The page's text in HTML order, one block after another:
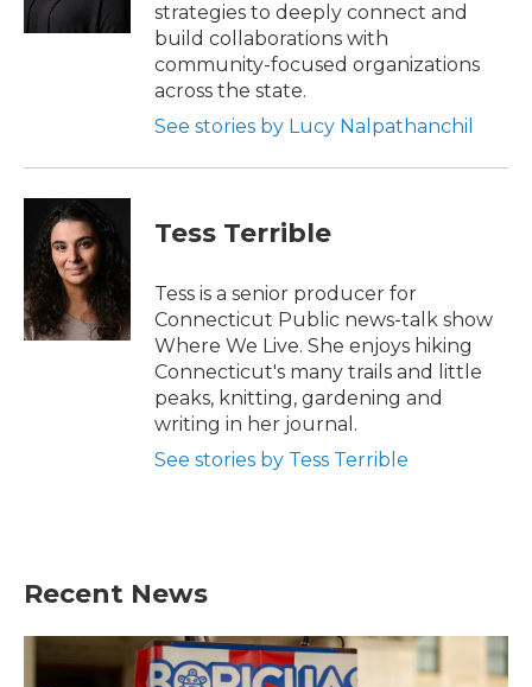
strategies to deeply connect and
build collaborations with
community-focused organizations
across the state.
See stories by Lucy Nalpathanchil
Tess Terrible
Tess is a senior producer for
Connecticut Public news-talk show
Where We Live. She enjoys hiking
Connecticut's many trails and little
peaks, knitting, gardening and
writing in her journal.
See stories by Tess Terrible
Recent News